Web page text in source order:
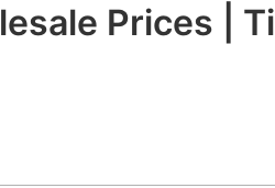
Prices |